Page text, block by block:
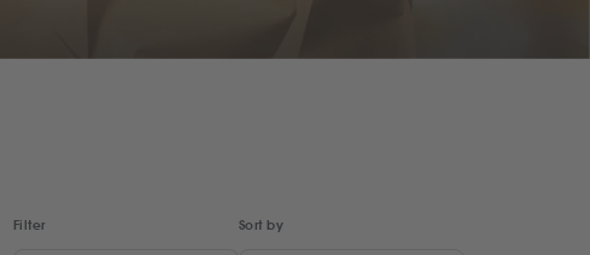
Filter Sort by